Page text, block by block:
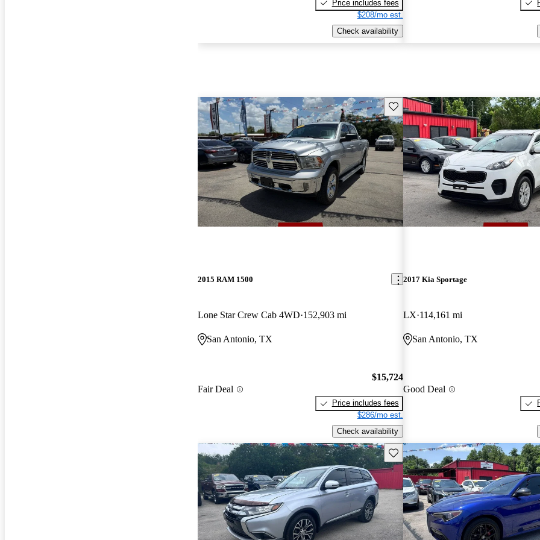
Price includes fees
$208/mo est.
Check availability
Save this listing
2015 RAM 1500
Lone Star Crew Cab 4WD 152,903 mi
San Antonio, TX
Fair Deal
$15,724
Price includes fees
$286/mo est.
Check availability
2017 Kia Sportage
LX 114,161 mi
San Antonio, TX
Good Deal
Save this listing